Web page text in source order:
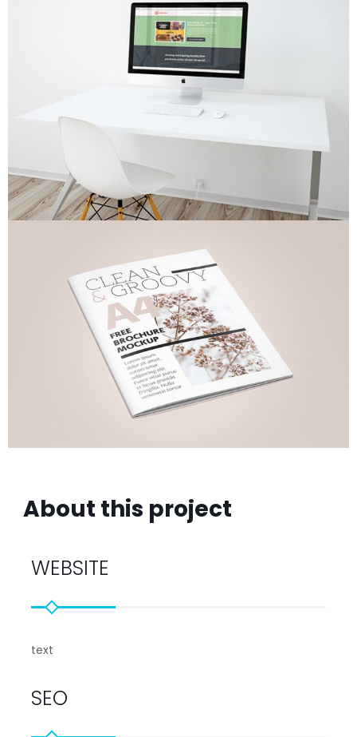
About this project
WEBSITE
text
SEO